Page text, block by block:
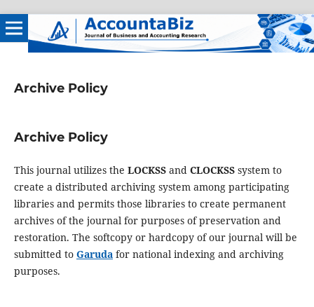
Archive Policy
Archive Policy
This journal utilizes the LOCKSSand CLOCKSSsystem to
create a distributed archiving system among participating
libraries and permits those libraries to create permanent
archives of the journal for purposes of preservation and
restoration. The softcopy or hardcopy of our journal will be
submitted to Garudafor national indexing and archiving
purposes.